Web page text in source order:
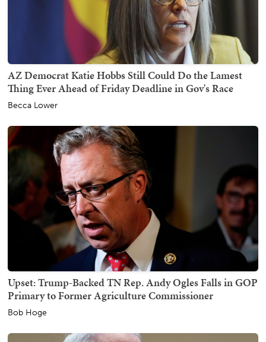
AZ Democrat Katie Hobbs Still Could Do the Lamest
Thing Ever Ahead of Friday Deadline in Gov's Race
Becca Lower
Upset: Trump-Backed TN Rep. Andy Ogles Falls in GOP
Primary to Former Agriculture Commissioner
Bob Hoge